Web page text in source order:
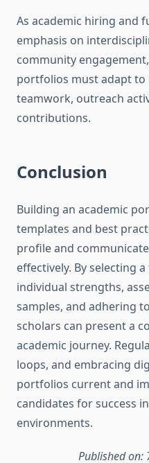
As academic hiring and
emphasis on
community
portfolios must adapt to
teamwork, outreach
contributions.
Conclusion
Building an academic
templates and best
profile and
effectively. By selecting
individual strengths,
samples, and adhering
scholars can present a
academic journey.
loops, and embracing
portfolios current and
candidates for success
environments.
Published on: